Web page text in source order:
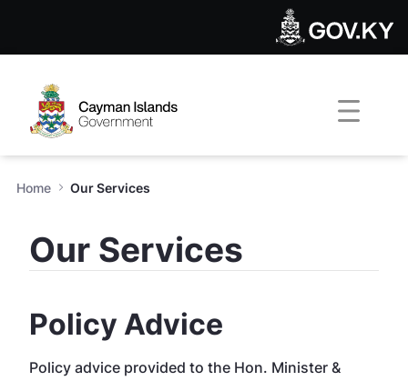
Our Services - Public
Home Our Services
Our Services
Policy Advice
Policy advice provided to the Hon. Minister &